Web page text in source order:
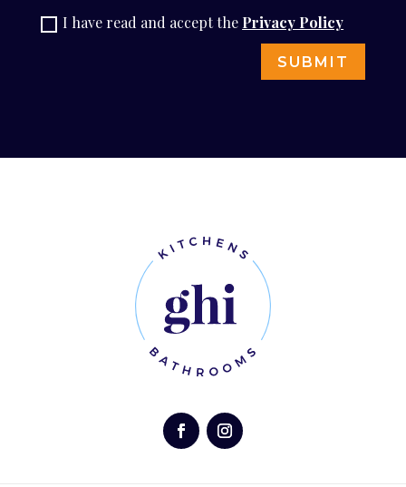
I have read and accept the Privacy Policy
SUBMIT